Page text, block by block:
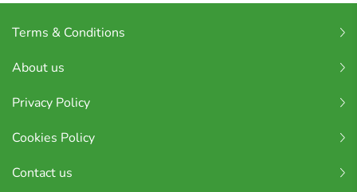
Terms & Conditions
About us
Privacy Policy
Cookies Policy
Contact us